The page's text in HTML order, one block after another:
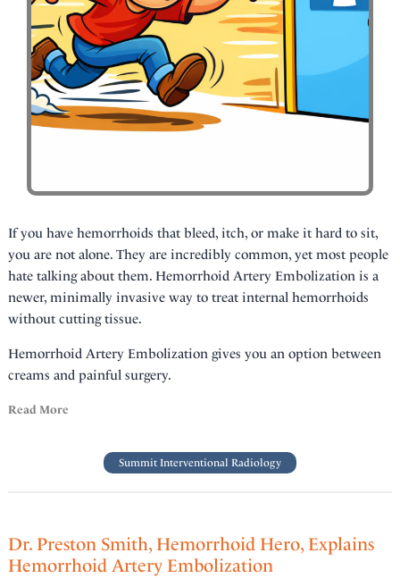
If you have hemorrhoids that bleed, itch, or make it hard to sit,
you are not alone. They are incredibly common, yet most people
hate talking about them. Hemorrhoid Artery Embolization is a
newer, minimally invasive way to treat internal hemorrhoids
without cutting tissue.
Hemorrhoid Artery Embolization gives you an option between
creams and painful surgery.
Read More
Summit Interventional Radiology
Dr. Preston Smith, Hemorrhoid Hero, Explains
Hemorrhoid Artery Embolization